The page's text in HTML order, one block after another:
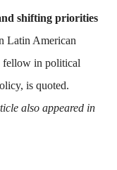
shifting priorities
Latin American
fellow in political
is quoted.
also appeared in